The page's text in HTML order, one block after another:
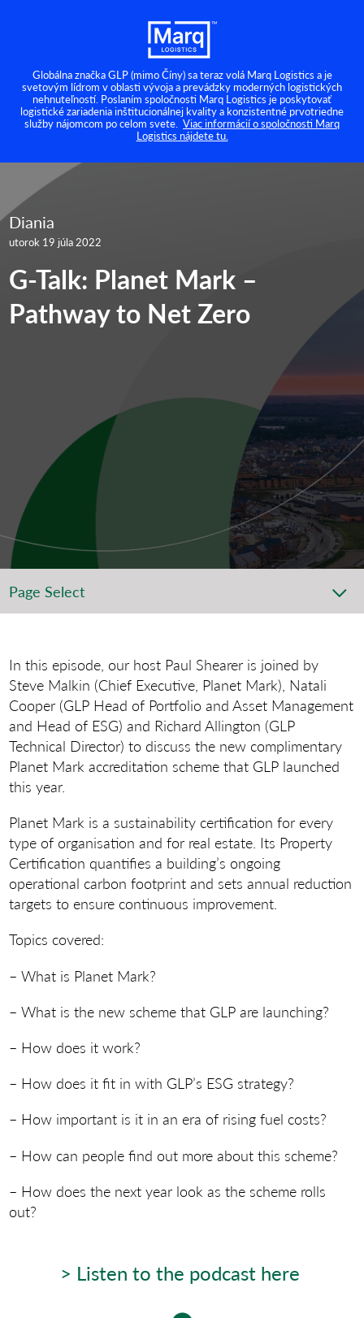
Globálna značka GLP (mimo Číny) sa teraz volá Marq Logistics a je
svetovým lídrom v oblasti vývoja a prevádzky moderných logistických
nehnuteľností. Poslaním spoločnosti Marq Logistics je poskytovať
logistické zariadenia inštitucionálnej kvality a konzistentné prvotriedne
služby nájomcom po celom svete. Viac informácií o spoločnosti Marq
Logistics nájdete tu.
Diania
utorok 19 júla 2022
G-Talk: Planet Mark –
Pathway to Net Zero
Page Select
In this episode, our host Paul Shearer is joined by
Steve Malkin (Chief Executive, Planet Mark), Natali
Cooper (GLP Head of Portfolio and Asset Management
and Head of ESG) and Richard Allington (GLP
Technical Director) to discuss the new complimentary
Planet Mark accreditation scheme that GLP launched
this year.
Planet Mark is a sustainability certification for every
type of organisation and for real estate. Its Property
Certification quantifies a building’s ongoing
operational carbon footprint and sets annual reduction
targets to ensure continuous improvement.
Topics covered:
– What is Planet Mark?
– What is the new scheme that GLP are launching?
– How does it work?
– How does it fit in with GLP’s ESG strategy?
– How important is it in an era of rising fuel costs?
– How can people find out more about this scheme?
– How does the next year look as the scheme rolls
out?
> Listen to the podcast here